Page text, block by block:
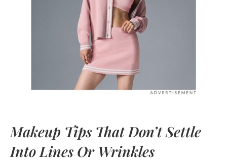
Makeup Tips That Don’t Settle
Into Lines Or Wrinkles